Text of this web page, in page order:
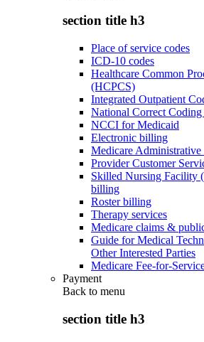
section title h3
Place of service codes
ICD-10 codes
Healthcare Common
(HCPCS)
Integrated Outpatient
National Correct
NCCI for Medicaid
Electronic billing
Medicare
Provider Customer
Skilled Nursing Facility
billing
Roster billing
Therapy services
Medicare claims &
Guide for Medical
Other Interested Parties
Medicare Fee-for-
Payment
Back to menu
section title h3